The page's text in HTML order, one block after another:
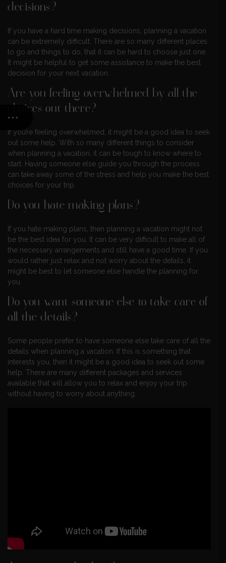
decisions?
If you have a hard time making decisions, planning a vacation
can be extremely difficult. There are so many different places
to go and things to do, that it can be hard to choose just one.
It might be helpful to get some assistance to make the best
decision for your next vacation.
Are you feeling overwhelmed by all the
choices out there?
If you’re feeling overwhelmed, it might be a good idea to seek
out some help. With so many different things to consider
when planning a vacation, it can be tough to know where to
start. Having someone else guide you through the process
can take away some of the stress and help you make the best
choices for your trip.
Do you hate making plans?
If you hate making plans, then planning a vacation might not
be the best idea for you. It can be very difficult to make all of
the necessary arrangements and still have a good time. If you
would rather just relax and not worry about the details, it
might be best to let someone else handle the planning for
you.
Do you want someone else to take care of
all the details?
Some people prefer to have someone else take care of all the
details when planning a vacation. If this is something that
interests you, then it might be a good idea to seek out some
help. There are many different packages and services
available that will allow you to relax and enjoy your trip
without having to worry about anything.